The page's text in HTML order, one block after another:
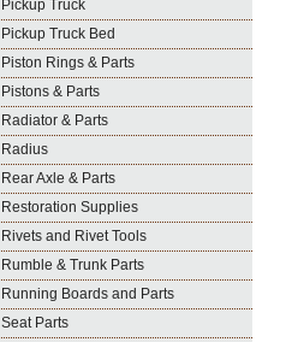
Pickup Truck
Pickup Truck Bed
Piston Rings & Parts
Pistons & Parts
Radiator & Parts
Radius
Rear Axle & Parts
Restoration Supplies
Rivets and Rivet Tools
Rumble & Trunk Parts
Running Boards and Parts
Seat Parts